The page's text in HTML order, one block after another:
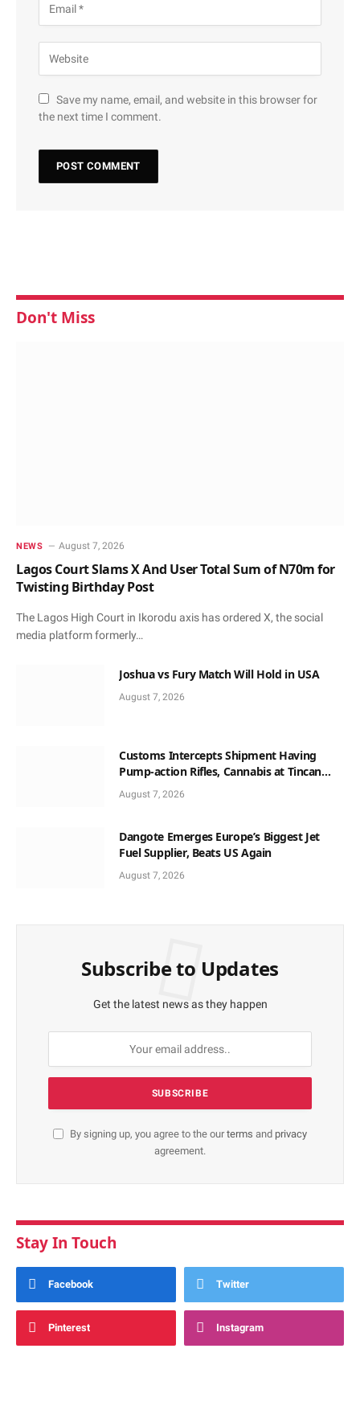
Save my name, email, and website in this browser for
the next time I comment.
Don't Miss
NEWS August 7, 2026
Lagos Court Slams X And User Total Sum of N70m for
Twisting Birthday Post
The Lagos High Court in Ikorodu axis has ordered X, the social
media platform formerly…
Joshua vs Fury Match Will Hold in USA
August 7, 2026
Customs Intercepts Shipment Having
Pump-action Rifles, Cannabis at Tincan
Port
August 7, 2026
Dangote Emerges Europe’s Biggest Jet
Fuel Supplier, Beats US Again
August 7, 2026
Subscribe to Updates
Get the latest news as they happen
By signing up, you agree to the ourterms and privacy
agreement.
Stay In Touch
Facebook Twitter
Pinterest Instagram